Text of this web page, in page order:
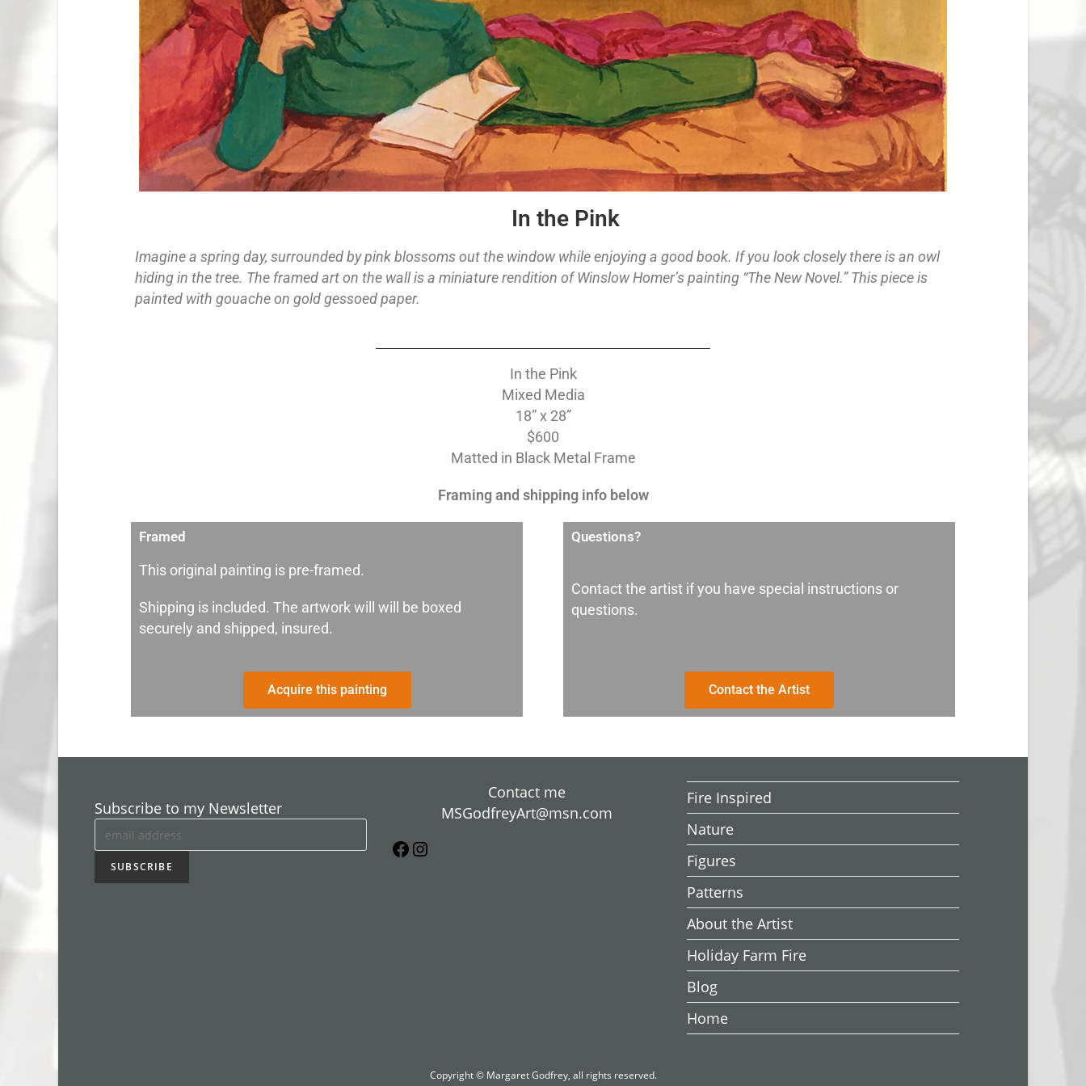
In the Pink
Imagine a spring day, surrounded by pink blossoms out the window while enjoying a good book. If you look closely there is an owl
hiding in the tree. The framed art on the wall is a miniature rendition of Winslow Homer’s painting “The New Novel.” This piece is
painted with gouache on gold gessoed paper.
In the Pink
Mixed Media
18” x 28”
$600
Matted in Black Metal Frame
Framing and shipping info below
Framed
This original painting is pre-framed.
Shipping is included. The artwork will will be boxed
securely and shipped, insured.
Acquire this painting
Questions?
Contact the artist if you have special instructions or
questions.
Contact the Artist
Subscribe to my Newsletter
Contact me
MSGodfreyArt@msn.com
Fire Inspired
Nature
Figures
Patterns
About the Artist
Holiday Farm Fire
Blog
Home
Copyright © Margaret Godfrey, all rights reserved.